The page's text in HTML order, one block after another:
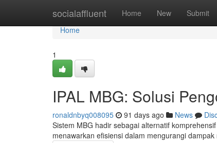
socialaffluent Home New Submit
Home
Home
1
IPAL MBG: Solusi
ronaldnbyq008095 91 days ago News
Sistem MBG hadir sebagai alternatif
menawarkan efisiensi dalam mengurangi